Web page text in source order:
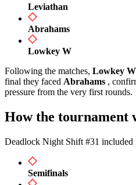
Leviathan
Abrahams
Lowkey W
Following the matches, Lowkey W
final they faced Abrahams ,
pressure from the very first rounds.
How the tournament
Deadlock Night Shift #31 included
Semifinals